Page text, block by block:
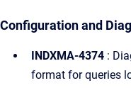
Configuration and
INDXMA-4374 :
format for queries